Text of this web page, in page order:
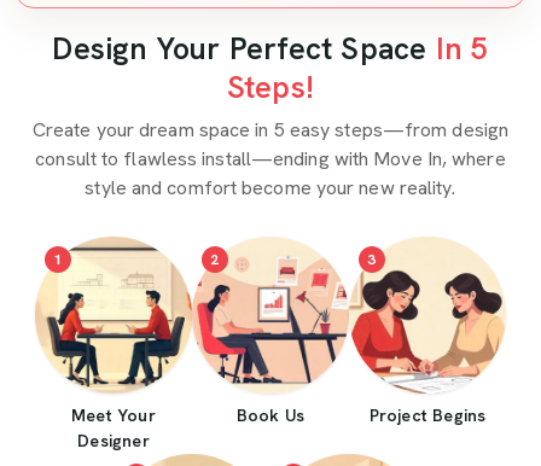
Design Your Perfect Space In 5
Steps!
Create your dream space in 5 easy steps—from design
consult to flawless install—ending with Move In, where
style and comfort become your new reality.
1
Meet Your
Designer
2
Book Us
3
Project Begins